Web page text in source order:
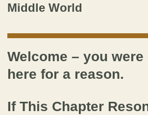
Middle World
Welcome – you were
here for a reason.
If This Chapter